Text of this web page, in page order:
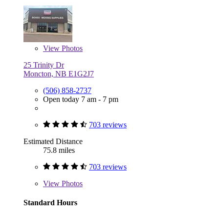
View Photos
25 Trinity Dr
Moncton, NB E1G2J7
(506) 858-2737
Open today 7 am - 7 pm
703 reviews
Estimated Distance
75.8 miles
703 reviews
View Photos
Standard Hours